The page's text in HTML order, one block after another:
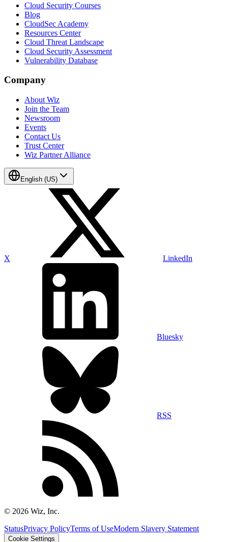
Cloud Security Courses
Blog
CloudSec Academy
Resources Center
Cloud Threat Landscape
Cloud Security Assessment
Vulnerability Database
Company
About Wiz
Join the Team
Newsroom
Events
Contact Us
Trust Center
Wiz Partner Alliance
English (US)
X LinkedIn
Bluesky
RSS
© 2026 Wiz, Inc.
StatusPrivacy PolicyTerms of UseModern Slavery Statement
Cookie Settings